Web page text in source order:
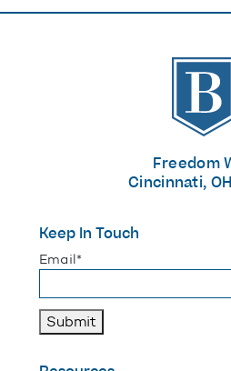
The
Freedom
Cincinnati,
Keep In Touch
"*" indicates required fields
Email*
Submit